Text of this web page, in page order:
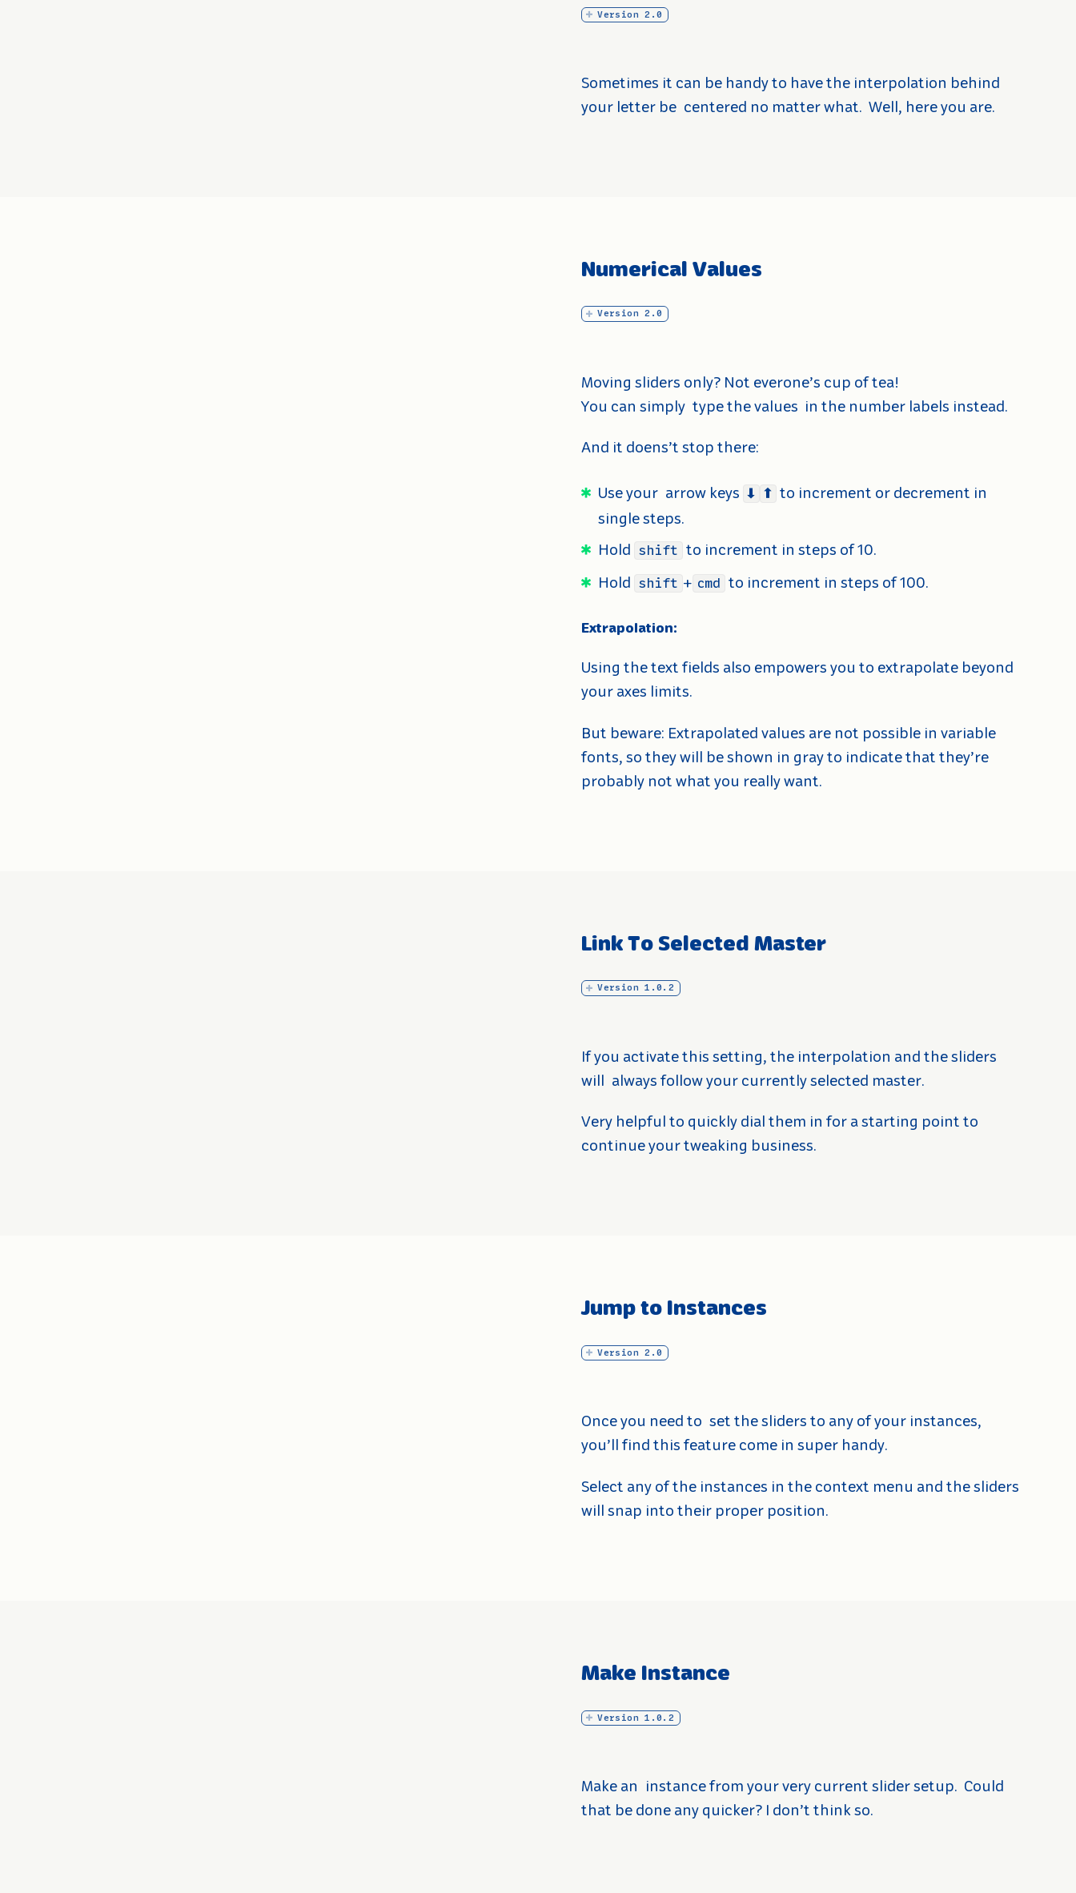
Version 2.0
Sometimes it can be handy to have the interpolation behind
your letter be centered no matter what. Well, here you are.
Numerical Values
Version 2.0
Moving sliders only? Not everone’s cup of tea!
You can simply type the values in the number labels instead.
And it doens’t stop there:
Use your arrow keys ⬇ ⬆ to increment or decrement in
single steps.
Hold shift to increment in steps of 10.
Hold shift + cmd to increment in steps of 100.
Extrapolation:
Using the text fields also empowers you to extrapolate beyond
your axes limits.
But beware: Extrapolated values are not possible in variable
fonts, so they will be shown in gray to indicate that they’re
probably not what you really want.
Link To Selected Master
Version 1.0.2
If you activate this setting, the interpolation and the sliders
will always follow your currently selected master.
Very helpful to quickly dial them in for a starting point to
continue your tweaking business.
Jump to Instances
Version 2.0
Once you need to set the sliders to any of your instances,
you’ll find this feature come in super handy.
Select any of the instances in the context menu and the sliders
will snap into their proper position.
Make Instance
Version 1.0.2
Make an instance from your very current slider setup. Could
that be done any quicker? I don’t think so.